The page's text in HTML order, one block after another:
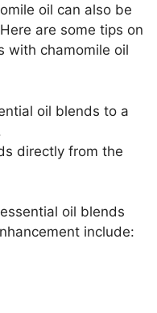
oil can also be
are some tips on
with chamomile oil
oil blends to a
directly from the
oil blends
include: